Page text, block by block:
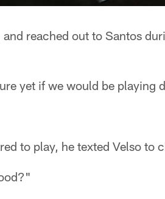
reached out to Santos
yet if we would be playing
to play, he texted Velso to